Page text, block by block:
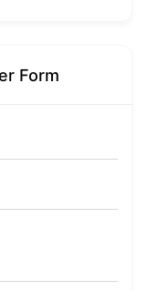
Form